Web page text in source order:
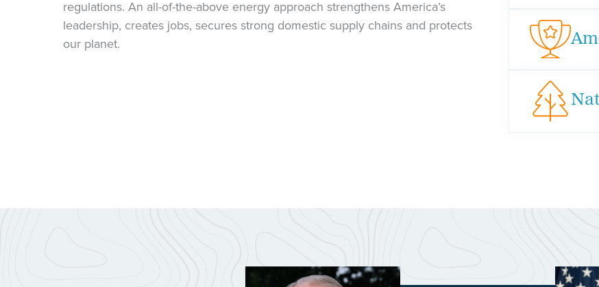
regulations. An all-of-the-above energy approach strengthens America’s
leadership, creates jobs, secures strong domestic supply chains and protects
our planet.